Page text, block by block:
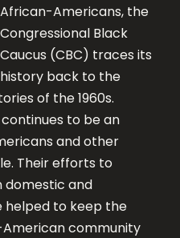
African-Americans, the
Congressional Black
Caucus (CBC) traces its
history back to the
of the 1960s.
continues to be an
and other
Their efforts to
domestic and
helped to keep the
community